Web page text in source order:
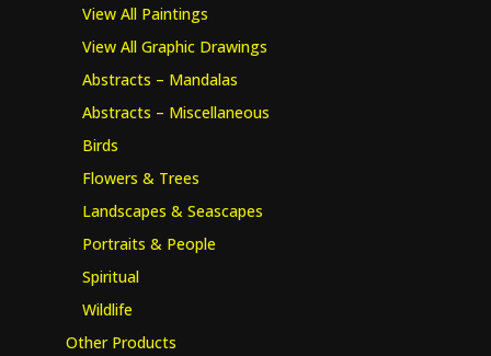
View All Paintings
View All Graphic Drawings
Abstracts – Mandalas
Abstracts – Miscellaneous
Birds
Flowers & Trees
Landscapes & Seascapes
Portraits & People
Spiritual
Wildlife
Other Products